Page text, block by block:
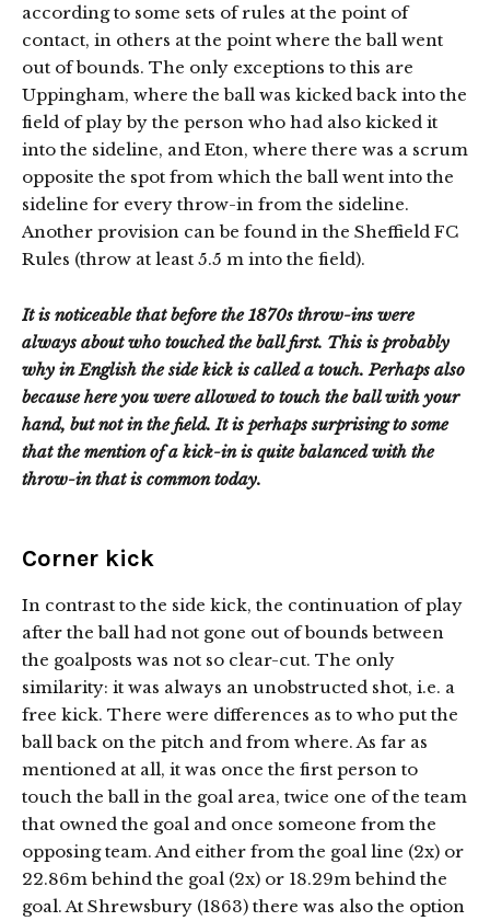
according to some sets of rules at the point of
contact, in others at the point where the ball went
out of bounds. The only exceptions to this are
Uppingham, where the ball was kicked back into the
field of play by the person who had also kicked it
into the sideline, and Eton, where there was a scrum
opposite the spot from which the ball went into the
sideline for every throw-in from the sideline.
Another provision can be found in the Sheffield FC
Rules (throw at least 5.5 m into the field).
It is noticeable that before the 1870s throw-ins were
always about who touched the ball first. This is probably
why in English the side kick is called a touch. Perhaps also
because here you were allowed to touch the ball with your
hand, but not in the field. It is perhaps surprising to some
that the mention of a kick-in is quite balanced with the
throw-in that is common today.
Corner kick
In contrast to the side kick, the continuation of play
after the ball had not gone out of bounds between
the goalposts was not so clear-cut. The only
similarity: it was always an unobstructed shot, i.e. a
free kick. There were differences as to who put the
ball back on the pitch and from where. As far as
mentioned at all, it was once the first person to
touch the ball in the goal area, twice one of the team
that owned the goal and once someone from the
opposing team. And either from the goal line (2x) or
22.86m behind the goal (2x) or 18.29m behind the
goal. At Shrewsbury (1863) there was also the option